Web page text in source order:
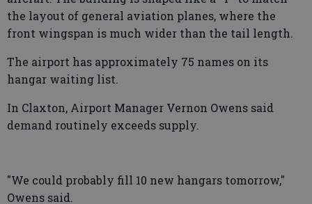
the layout of general aviation planes, where the
front wingspan is much wider than the tail length.
The airport has approximately 75 names on its
hangar waiting list.
In Claxton, Airport Manager Vernon Owens said
demand routinely exceeds supply.
"We could probably fill 10 new hangars tomorrow,"
Owens said.